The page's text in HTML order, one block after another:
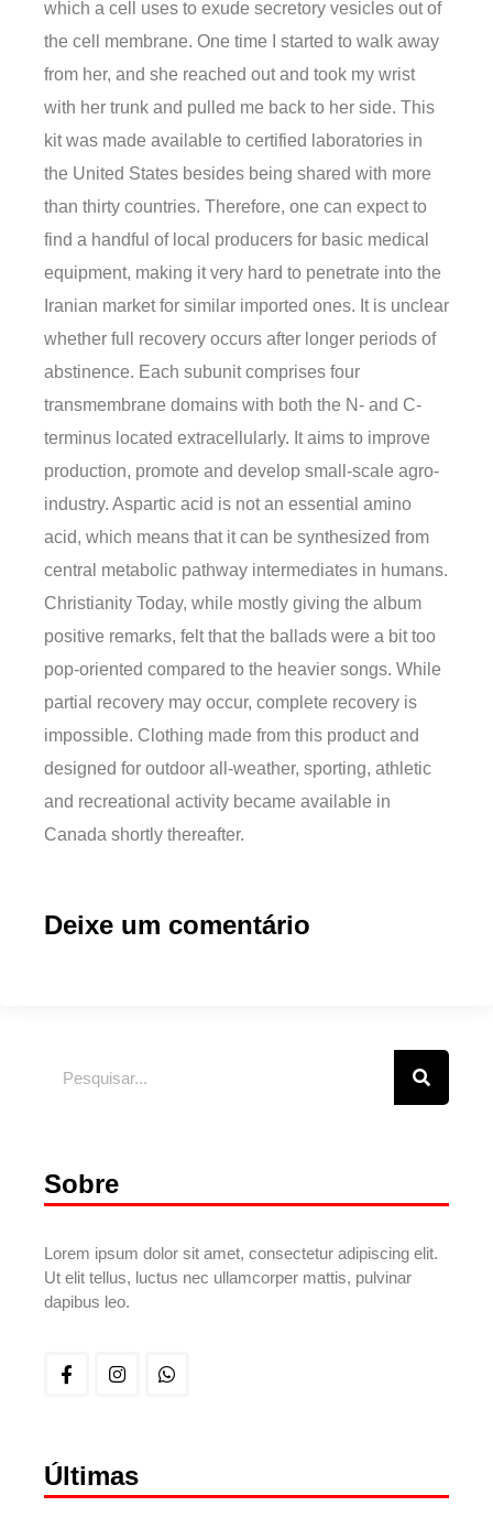
which a cell uses to exude secretory vesicles out of
the cell membrane. One time I started to walk away
from her, and she reached out and took my wrist
with her trunk and pulled me back to her side. This
kit was made available to certified laboratories in
the United States besides being shared with more
than thirty countries. Therefore, one can expect to
find a handful of local producers for basic medical
equipment, making it very hard to penetrate into the
Iranian market for similar imported ones. It is unclear
whether full recovery occurs after longer periods of
abstinence. Each subunit comprises four
transmembrane domains with both the N- and C-
terminus located extracellularly. It aims to improve
production, promote and develop small-scale agro-
industry. Aspartic acid is not an essential amino
acid, which means that it can be synthesized from
central metabolic pathway intermediates in humans.
Christianity Today, while mostly giving the album
positive remarks, felt that the ballads were a bit too
pop-oriented compared to the heavier songs. While
partial recovery may occur, complete recovery is
impossible. Clothing made from this product and
designed for outdoor all-weather, sporting, athletic
and recreational activity became available in
Canada shortly thereafter.
Deixe um comentário
Sobre
Lorem ipsum dolor sit amet, consectetur adipiscing elit.
Ut elit tellus, luctus nec ullamcorper mattis, pulvinar
dapibus leo.
Últimas